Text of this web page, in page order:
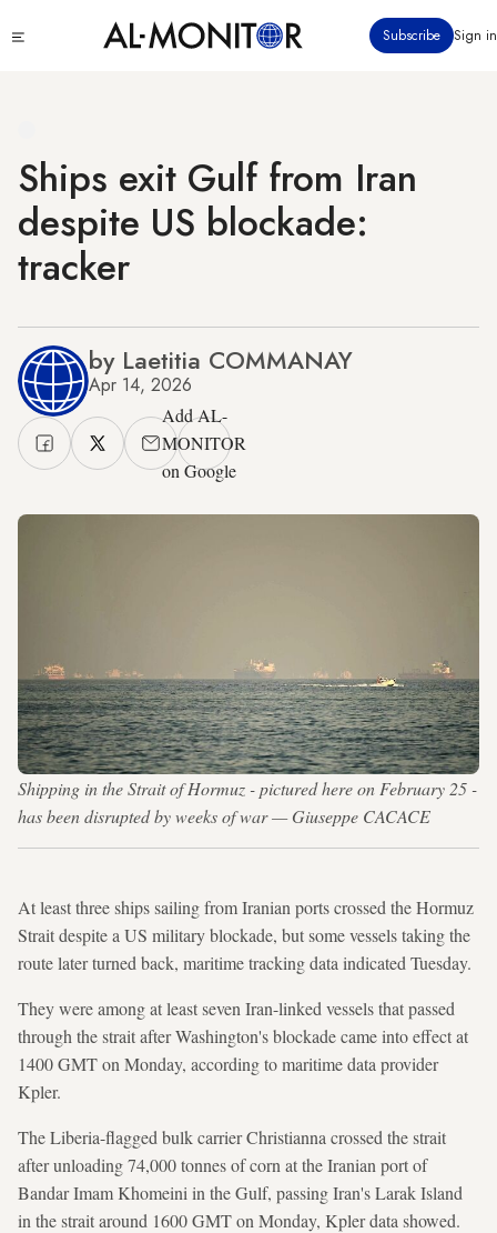
to
Subscribe Sign in
Ships exit Gulf from Iran
despite US blockade:
tracker
by Laetitia COMMANAY
Apr 14, 2026
Add AL-
MONITOR
on Google
Shipping in the Strait of Hormuz - pictured here on February 25 -
has been disrupted by weeks of war — Giuseppe CACACE
At least three ships sailing from Iranian ports crossed the Hormuz
Strait despite a US military blockade, but some vessels taking the
route later turned back, maritime tracking data indicated Tuesday.
They were among at least seven Iran-linked vessels that passed
through the strait after Washington's blockade came into effect at
1400 GMT on Monday, according to maritime data provider
Kpler.
The Liberia-flagged bulk carrier Christianna crossed the strait
after unloading 74,000 tonnes of corn at the Iranian port of
Bandar Imam Khomeini in the Gulf, passing Iran's Larak Island
in the strait around 1600 GMT on Monday, Kpler data showed.